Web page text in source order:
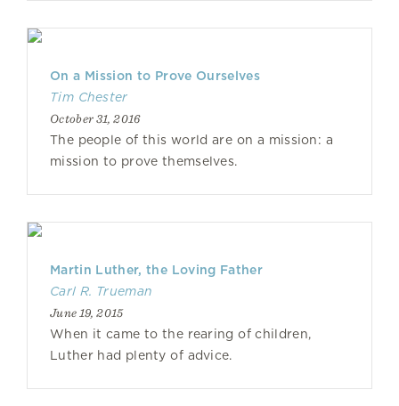
On a Mission to Prove Ourselves
Tim Chester
October 31, 2016
The people of this world are on a mission: a
mission to prove themselves.
Martin Luther, the Loving Father
Carl R. Trueman
June 19, 2015
When it came to the rearing of children,
Luther had plenty of advice.